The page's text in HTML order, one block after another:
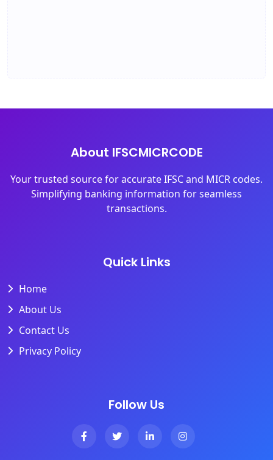
About IFSCMICRCODE
Your trusted source for accurate IFSC and MICR codes.
Simplifying banking information for seamless
transactions.
Quick Links
Home
About Us
Contact Us
Privacy Policy
Follow Us